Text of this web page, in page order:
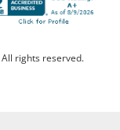
All rights reserved.